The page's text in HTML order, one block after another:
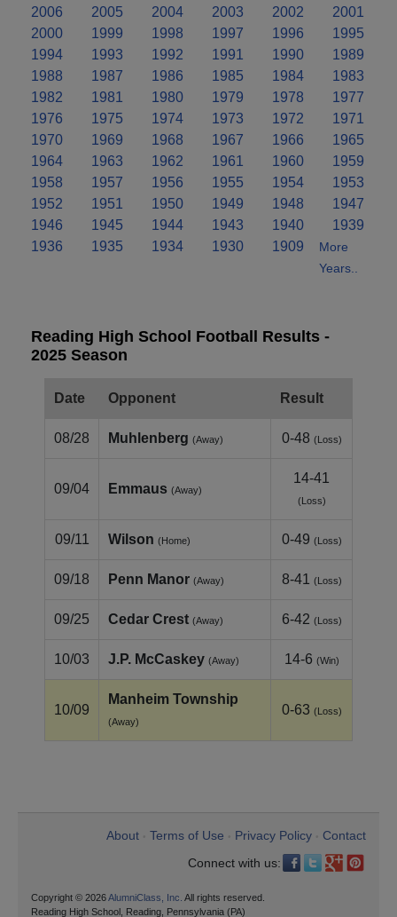
2006
2005 2004 2003 2002
2001
2000
1999 1998 1997 1996
1995
1994
1993 1992 1991 1990
1989
1988
1987 1986 1985 1984
1983
1982
1981 1980 1979 1978
1977
1976
1975 1974 1973 1972
1971
1970
1969 1968 1967 1966
1965
1964
1963 1962 1961 1960
1959
1958
1957 1956 1955 1954
1953
1952
1951 1950 1949 1948
1947
1946
1945 1944 1943 1940
1939
1936
1935 1934 1930 1909
More
Years..
Reading High School Football Results -
2025 Season
Date Opponent Result
08/28 Muhlenberg (Away) 0-48 (Loss)
09/04 Emmaus (Away)
14-41
(Loss)
09/11 Wilson (Home) 0-49 (Loss)
09/18 Penn Manor (Away) 8-41 (Loss)
09/25 Cedar Crest (Away) 6-42 (Loss)
10/03 J.P. McCaskey (Away) 14-6 (Win)
10/09
Manheim Township
(Away)
0-63 (Loss)
About Terms of Use Privacy Policy
Contact
Connect with us:
Copyright © 2026AlumniClass, Inc. All rights reserved.
Reading High School, Reading, Pennsylvania (PA)